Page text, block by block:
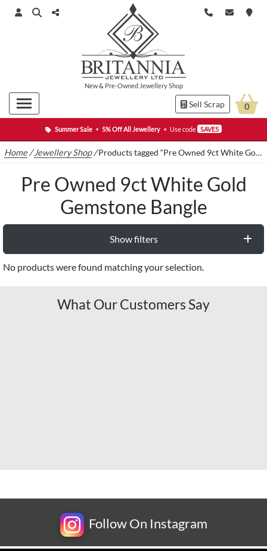
Summer Sale • 5% Off All Jewellery • Use code SAVE5
New& Pre-Owned Jewellery Shop
Sell Scrap 0
Home /Jewellery Shop/Products tagged “Pre Owned 9ct White Gold Gemstone Bangle”
Pre Owned 9ct White Gold
Gemstone Bangle
Show filters
No products were found matching your selection.
What Our Customers Say
Follow On Instagram